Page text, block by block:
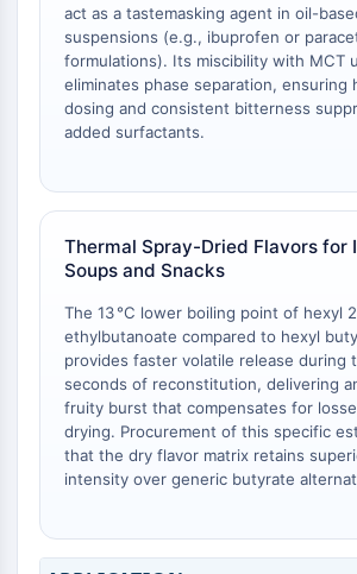
Arginase
AP-1
PSMA
Transmembrane Glycoprotein
Pyroptosis
PGE synthase
FKBP
SOD
IRAK
PD-1/PD-L1
Aryl Hydrocarbon Receptor
Complement System
STING
CCR
CXCR
NOD-like Receptor (NLR)
NO Synthase
act as a tastemasking agent in oil-
suspensions (e.g., ibuprofen or
formulations). Its miscibility with MCT
eliminates phase separation, ensuring
dosing and consistent bitterness
added surfactants.
Thermal Spray-Dried Flavors for
Soups and Snacks
The 13 °C lower boiling point of hexyl
ethylbutanoate compared to hexyl
provides faster volatile release during
seconds of reconstitution, delivering
fruity burst that compensates for
drying. Procurement of this specific
that the dry flavor matrix retains
intensity over generic butyrate